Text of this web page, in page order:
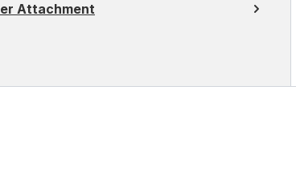
Attachment